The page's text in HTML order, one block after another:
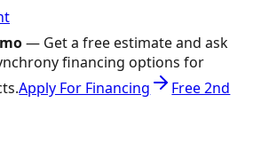
— Get a free estimate and ask
financing options for
Apply For Financing
Free 2nd